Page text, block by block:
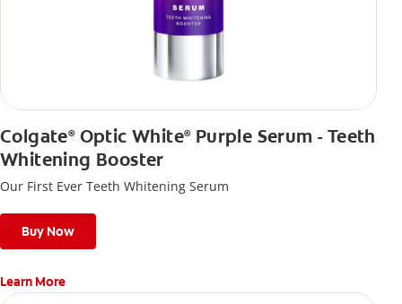
Colgate®Optic White®Purple Serum - Teeth
Whitening Booster
Our First Ever Teeth Whitening Serum
Buy Now
Learn More